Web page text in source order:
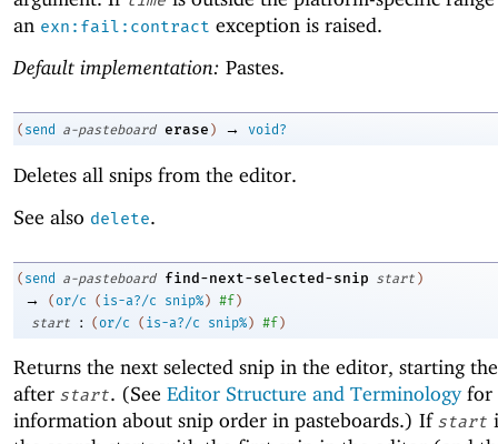
an exn:fail:contract exception is raised.
Default implementation: Pastes.
( send a-pasteboard erase ) → void?
Deletes all snips from the editor.
See also delete.
( send a-pasteboard find-next-selected-snip start )
→ (or/c ( is-a?/c snip% ) #f )
start
: (or/c ( is-a?/c snip% ) #f )
Returns the next selected snip in the editor, starting
after start. (See Editor Structure and Terminologyfor
information about snip order in pasteboards.) If start